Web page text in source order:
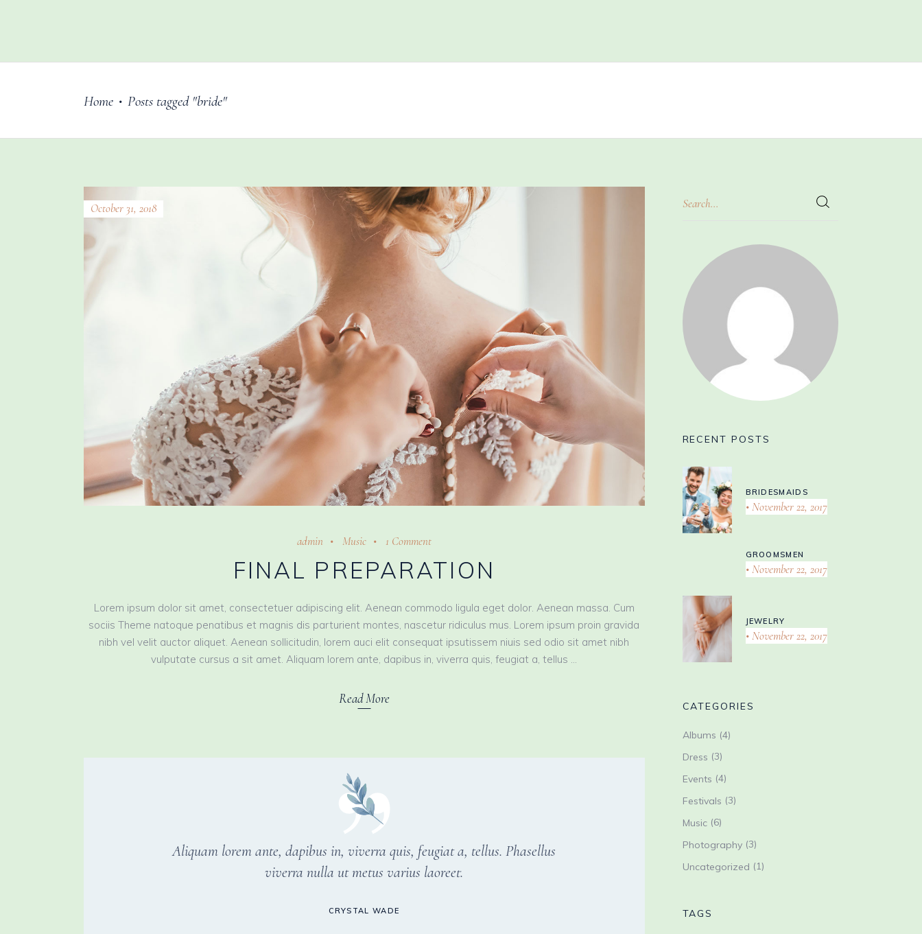
Home • Posts tagged "bride"
October 31, 2018
admin Music 1 Comment
FINAL PREPARATION
Lorem ipsum dolor sit amet, consectetuer adipiscing elit. Aenean commodo ligula eget dolor. Aenean massa. Cum
sociis Theme natoque penatibus et magnis dis parturient montes, nascetur ridiculus mus. Lorem ipsum proin gravida
nibh vel velit auctor aliquet. Aenean sollicitudin, lorem auci elit consequat ipsutissem niuis sed odio sit amet nibh
vulputate cursus a sit amet. Aliquam lorem ante, dapibus in, viverra quis, feugiat a, tellus
Read More
Aliquam lorem ante, dapibus in, viverra quis, feugiat a, tellus. Phasellus
viverra nulla ut metus varius laoreet.
CRYSTAL WADE
RECENT POSTS
BRIDESMAIDS
November 22, 2017
GROOMSMEN
November 22, 2017
JEWELRY
November 22, 2017
CATEGORIES
Albums (4)
Dress (3)
Events (4)
Festivals (3)
Music(6)
Photography(3)
Uncategorized (1)
TAGS